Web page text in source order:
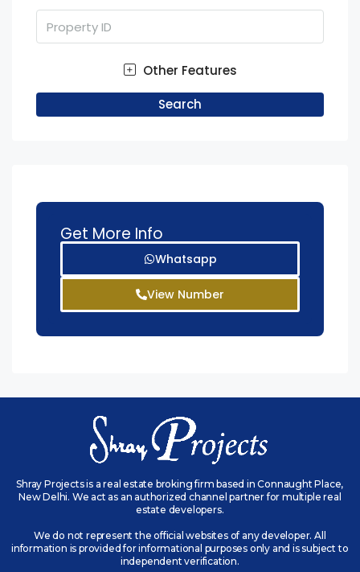
Other Features
Search
Whatsapp
View Number
Get More Info
Shray Projects is a real estate broking firm based in Connaught Place,
New Delhi. We act as an authorized channel partner for multiple real
estate developers.
We do not represent the official websites of any developer. All
information is provided for informational purposes only and is subject to
independent verification.